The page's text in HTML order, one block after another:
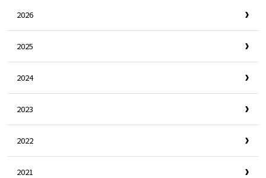
2026
2025
2024
2023
2022
2021